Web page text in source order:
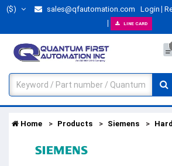
($) sales@qfautomation.com Login
LINE CARD
Home Products Siemens